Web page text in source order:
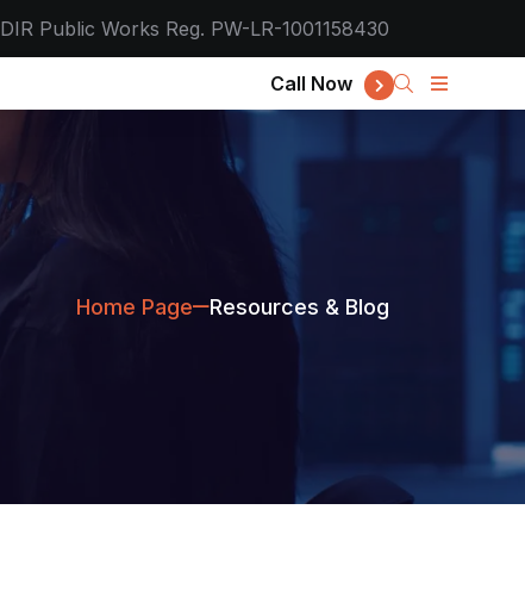
DIR Public Works Reg. PW-LR-1001158430
Call Now
Home Page Resources & Blog